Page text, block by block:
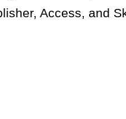
Access, and